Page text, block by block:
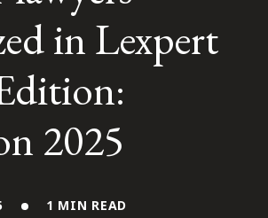
in Lexpert
2025
1 MIN READ